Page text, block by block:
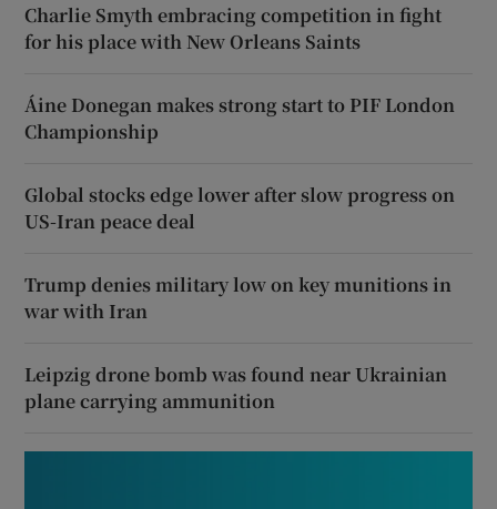
Charlie Smyth embracing competition in fight
for his place with New Orleans Saints
Áine Donegan makes strong start to PIF London
Championship
Global stocks edge lower after slow progress on
US-Iran peace deal
Trump denies military low on key munitions in
war with Iran
Leipzig drone bomb was found near Ukrainian
plane carrying ammunition